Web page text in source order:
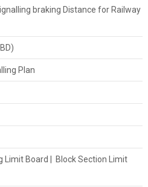
braking Distance for Railway
Plan
Limit Board | Block Section Limit